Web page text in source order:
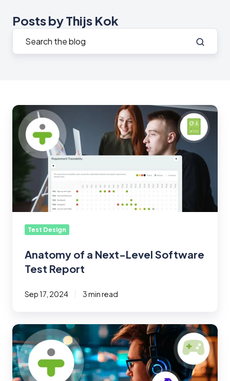
Posts by Thijs Kok
Anatomy
of
Next-
Level
Software
Test
Report
Test Design
Anatomy of a Next-Level Software
Test Report
Sep 17, 2024 3 min read
Can
TestMonitor
Be
Used